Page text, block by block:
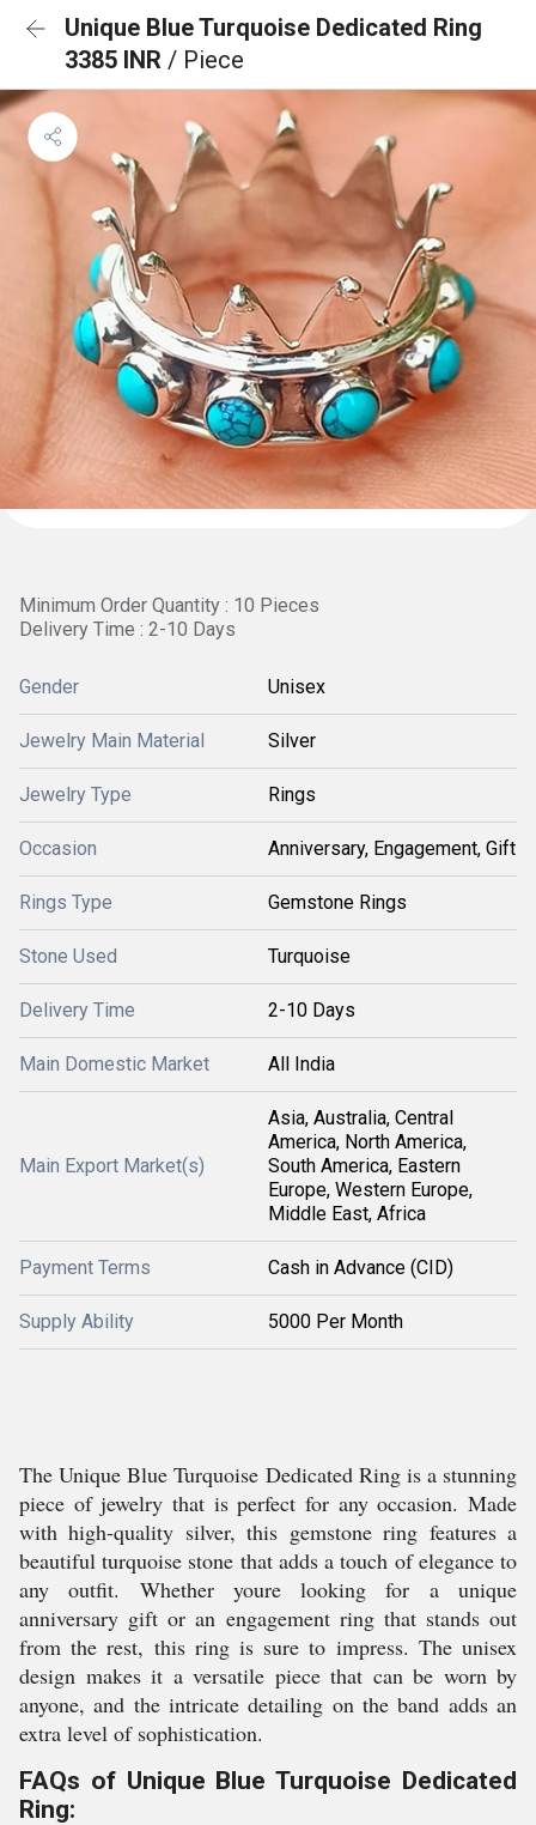
Unique Blue Turquoise Dedicated Ring
3385 INR / Piece
Minimum Order Quantity : 10 Pieces
Delivery Time : 2-10 Days
Gender Unisex
Jewelry Main Material Silver
Jewelry Type Rings
Occasion Anniversary, Engagement, Gift
Rings Type Gemstone Rings
Stone Used Turquoise
Delivery Time 2-10 Days
Main Domestic Market All India
Main Export Market(s)
Asia, Australia, Central
America, North America,
South America, Eastern
Europe, Western Europe,
Middle East, Africa
Payment Terms Cash in Advance (CID)
Supply Ability 5000 Per Month
The Unique Blue Turquoise Dedicated Ring is a stunning
piece of jewelry that is perfect for any occasion. Made
with high-quality silver, this gemstone ring features a
beautiful turquoise stone that adds a touch of elegance to
any outfit. Whether youre looking for a unique
anniversary gift or an engagement ring that stands out
from the rest, this ring is sure to impress. The unisex
design makes it a versatile piece that can be worn by
anyone, and the intricate detailing on the band adds an
extra level of sophistication.
FAQs of Unique Blue Turquoise Dedicated
Ring: